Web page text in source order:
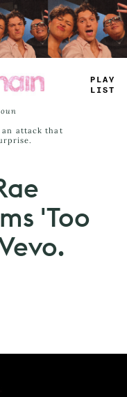
P -AE
LAM#
an attack that
'Too